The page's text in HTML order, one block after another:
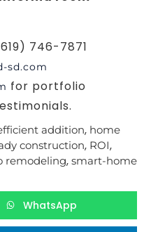
746-7871
sd.com
for portfolio
addition, home
construction, ROI,
remodeling, smart-home
WhatsApp